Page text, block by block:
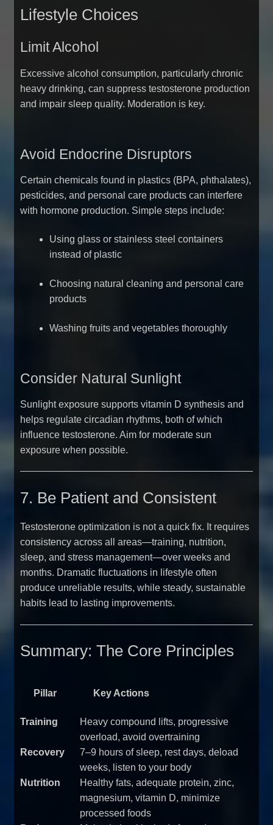
Lifestyle Choices
Limit Alcohol
Excessive alcohol consumption, particularly chronic
heavy drinking, can suppress testosterone production
and impair sleep quality. Moderation is key.
Avoid Endocrine Disruptors
Certain chemicals found in plastics (BPA, phthalates),
pesticides, and personal care products can interfere
with hormone production. Simple steps include:
Using glass or stainless steel containers
instead of plastic
Choosing natural cleaning and personal care
products
Washing fruits and vegetables thoroughly
Consider Natural Sunlight
Sunlight exposure supports vitamin D synthesis and
helps regulate circadian rhythms, both of which
influence testosterone. Aim for moderate sun
exposure when possible.
7. Be Patient and Consistent
Testosterone optimization is not a quick fix. It requires
consistency across all areas—training, nutrition,
sleep, and stress management—over weeks and
months. Dramatic fluctuations in lifestyle often
produce unreliable results, while steady, sustainable
habits lead to lasting improvements.
Summary: The Core Principles
Pillar Key Actions
Training
Heavy compound lifts, progressive
overload, avoid overtraining
Recovery
7–9 hours of sleep, rest days, deload
weeks, listen to your body
Nutrition
Healthy fats, adequate protein, zinc,
magnesium, vitamin D, minimize
processed foods